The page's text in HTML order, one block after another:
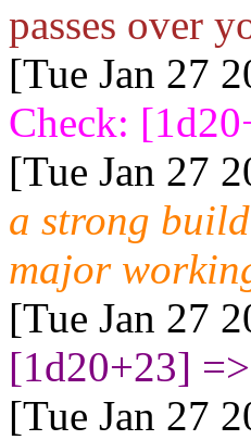
passes over
[Tue Jan 27
Check:
[Tue Jan 27
a strong
major
[Tue Jan 27
[1d20+23]
[Tue Jan 27